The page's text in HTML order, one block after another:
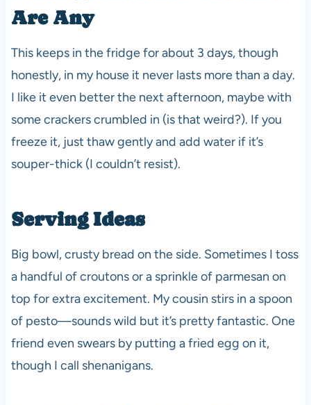
Are Any
This keeps in the fridge for about 3 days, though
honestly, in my house it never lasts more than a day.
I like it even better the next afternoon, maybe with
some crackers crumbled in (is that weird?). If you
freeze it, just thaw gently and add water if it’s
souper-thick (I couldn’t resist).
Serving Ideas
Big bowl, crusty bread on the side. Sometimes I toss
a handful of croutons or a sprinkle of parmesan on
top for extra excitement. My cousin stirs in a spoon
of pesto—sounds wild but it’s pretty fantastic. One
friend even swears by putting a fried egg on it,
though I call shenanigans.